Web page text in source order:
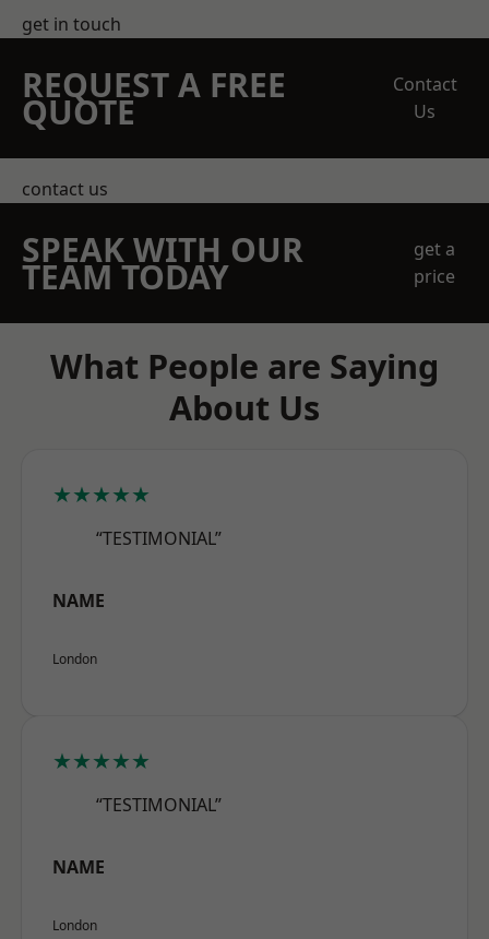
get in touch
REQUEST A FREE
QUOTE
Contact
Us
contact us
SPEAK WITH OUR
TEAM TODAY
get a
price
What People are Saying
About Us
★★★★★
“TESTIMONIAL”
NAME
London
★★★★★
“TESTIMONIAL”
NAME
London